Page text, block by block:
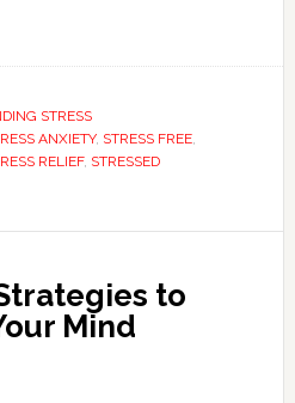
STRESS
ANXIETY, STRESS FREE,
RELIEF, STRESSED
to
Mind